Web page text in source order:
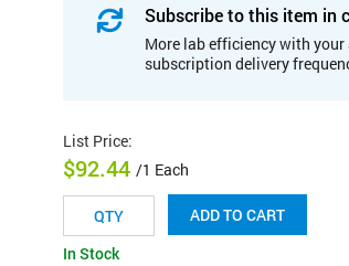
Subscribe to this item in
More lab efficiency with
subscription delivery
List Price:
$92.44 /1 Each
ADD TO CART
In Stock